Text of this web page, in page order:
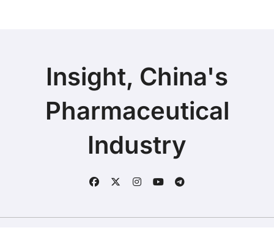
Insight, China's
Pharmaceutical
Industry